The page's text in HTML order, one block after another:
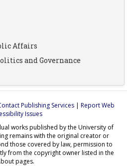
Affairs
and Governance
Publishing Services| Report Web
Issues
works published by the University of
remains with the original creator or
those covered by law, permission to
from the copyright owner listed in the
pages.